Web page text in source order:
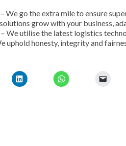
We go the extra mile to ensure
grow with your business,
We utilise the latest logistics
uphold honesty, integrity and